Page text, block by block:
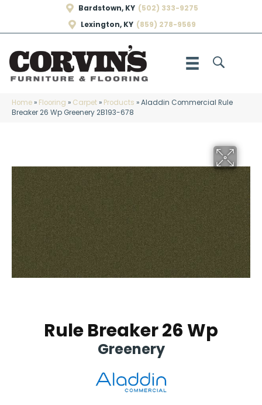
Bardstown, KY (502) 333-9275
Lexington, KY (859) 278-9569
Home» Flooring » Carpet» Products »Aladdin Commercial Rule
Breaker 26 Wp Greenery 2B193-678
Rule Breaker 26 Wp
Greenery